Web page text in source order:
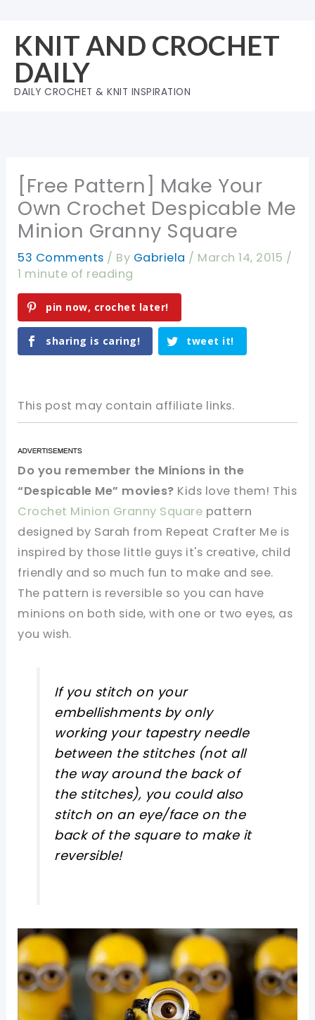
content
KNIT AND CROCHET
DAILY
DAILY CROCHET & KNIT INSPIRATION
[Free Pattern] Make Your
Own Crochet Despicable Me
Minion Granny Square
53 Comments / By Gabriela / March 14, 2015 /
1 minute of reading
pin now, crochet later!
sharing is caring! tweet it!
This post may contain affiliate links.
Do you remember the Minions in the
“Despicable Me” movies? Kids love them! This
Crochet Minion Granny Square pattern
designed by Sarah from Repeat Crafter Me is
inspired by those little guys it's creative, child
friendly and so much fun to make and see.
The pattern is reversible so you can have
minions on both side, with one or two eyes, as
you wish.
If you stitch on your
embellishments by only
working your tapestry needle
between the stitches (not all
the way around the back of
the stitches), you could also
stitch on an eye/face on the
back of the square to make it
reversible!